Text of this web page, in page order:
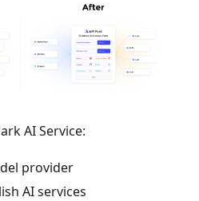
AI Service:
provider
AI services